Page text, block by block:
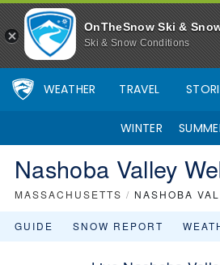
OnTheSnow Ski &
Ski & Snow Conditions
WEATHER TRAVEL
WINTER
Nashoba Valley
MASSACHUSETTS / NASHOBA
GUIDE SNOW REPORT